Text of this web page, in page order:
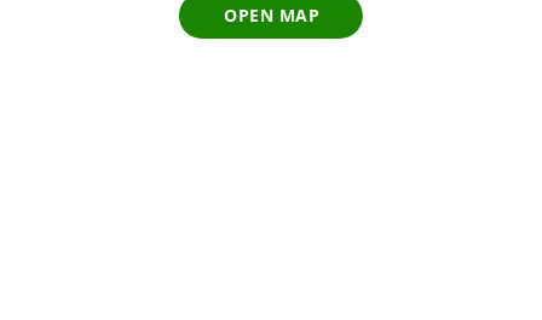
OPEN MAP